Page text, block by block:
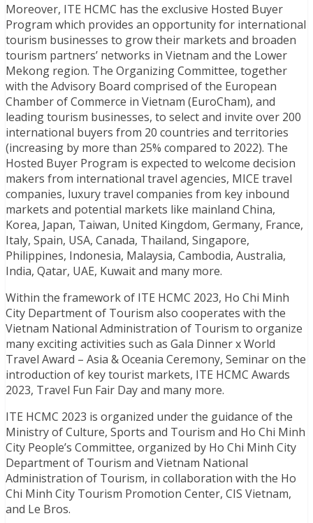
Moreover, ITE HCMC has the exclusive Hosted Buyer
Program which provides an opportunity for international
tourism businesses to grow their markets and broaden
tourism partners’ networks in Vietnam and the Lower
Mekong region. The Organizing Committee, together
with the Advisory Board comprised of the European
Chamber of Commerce in Vietnam (EuroCham), and
leading tourism businesses, to select and invite over 200
international buyers from 20 countries and territories
(increasing by more than 25% compared to 2022). The
Hosted Buyer Program is expected to welcome decision
makers from international travel agencies, MICE travel
companies, luxury travel companies from key inbound
markets and potential markets like mainland China,
Korea, Japan, Taiwan, United Kingdom, Germany, France,
Italy, Spain, USA, Canada, Thailand, Singapore,
Philippines, Indonesia, Malaysia, Cambodia, Australia,
India, Qatar, UAE, Kuwait and many more.
Within the framework of ITE HCMC 2023, Ho Chi Minh
City Department of Tourism also cooperates with the
Vietnam National Administration of Tourism to organize
many exciting activities such as Gala Dinner x World
Travel Award – Asia & Oceania Ceremony, Seminar on the
introduction of key tourist markets, ITE HCMC Awards
2023, Travel Fun Fair Day and many more.
ITE HCMC 2023 is organized under the guidance of the
Ministry of Culture, Sports and Tourism and Ho Chi Minh
City People’s Committee, organized by Ho Chi Minh City
Department of Tourism and Vietnam National
Administration of Tourism, in collaboration with the Ho
Chi Minh City Tourism Promotion Center, CIS Vietnam,
and Le Bros.